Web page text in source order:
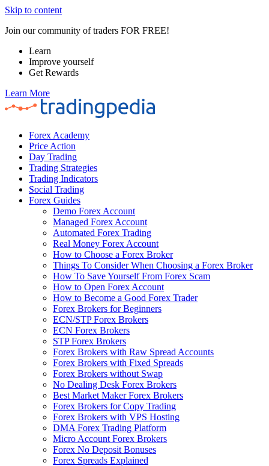
Skip to content
Join our community of traders FOR FREE!
Learn
Improve yourself
Get Rewards
Learn More
Forex Academy
Price Action
Day Trading
Trading Strategies
Trading Indicators
Social Trading
Forex Guides
Demo Forex Account
Managed Forex Account
Automated Forex Trading
Real Money Forex Account
How to Choose a Forex Broker
Things To Consider When Choosing a Forex Broker
How To Save Yourself From Forex Scam
How to Open Forex Account
How to Become a Good Forex Trader
Forex Brokers for Beginners
ECN/STP Forex Brokers
ECN Forex Brokers
STP Forex Brokers
Forex Brokers with Raw Spread Accounts
Forex Brokers with Fixed Spreads
Forex Brokers without Swap
No Dealing Desk Forex Brokers
Best Market Maker Forex Brokers
Forex Brokers for Copy Trading
Forex Brokers with VPS Hosting
DMA Forex Trading Platform
Micro Account Forex Brokers
Forex No Deposit Bonuses
Forex Spreads Explained